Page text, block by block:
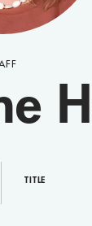
TITLE